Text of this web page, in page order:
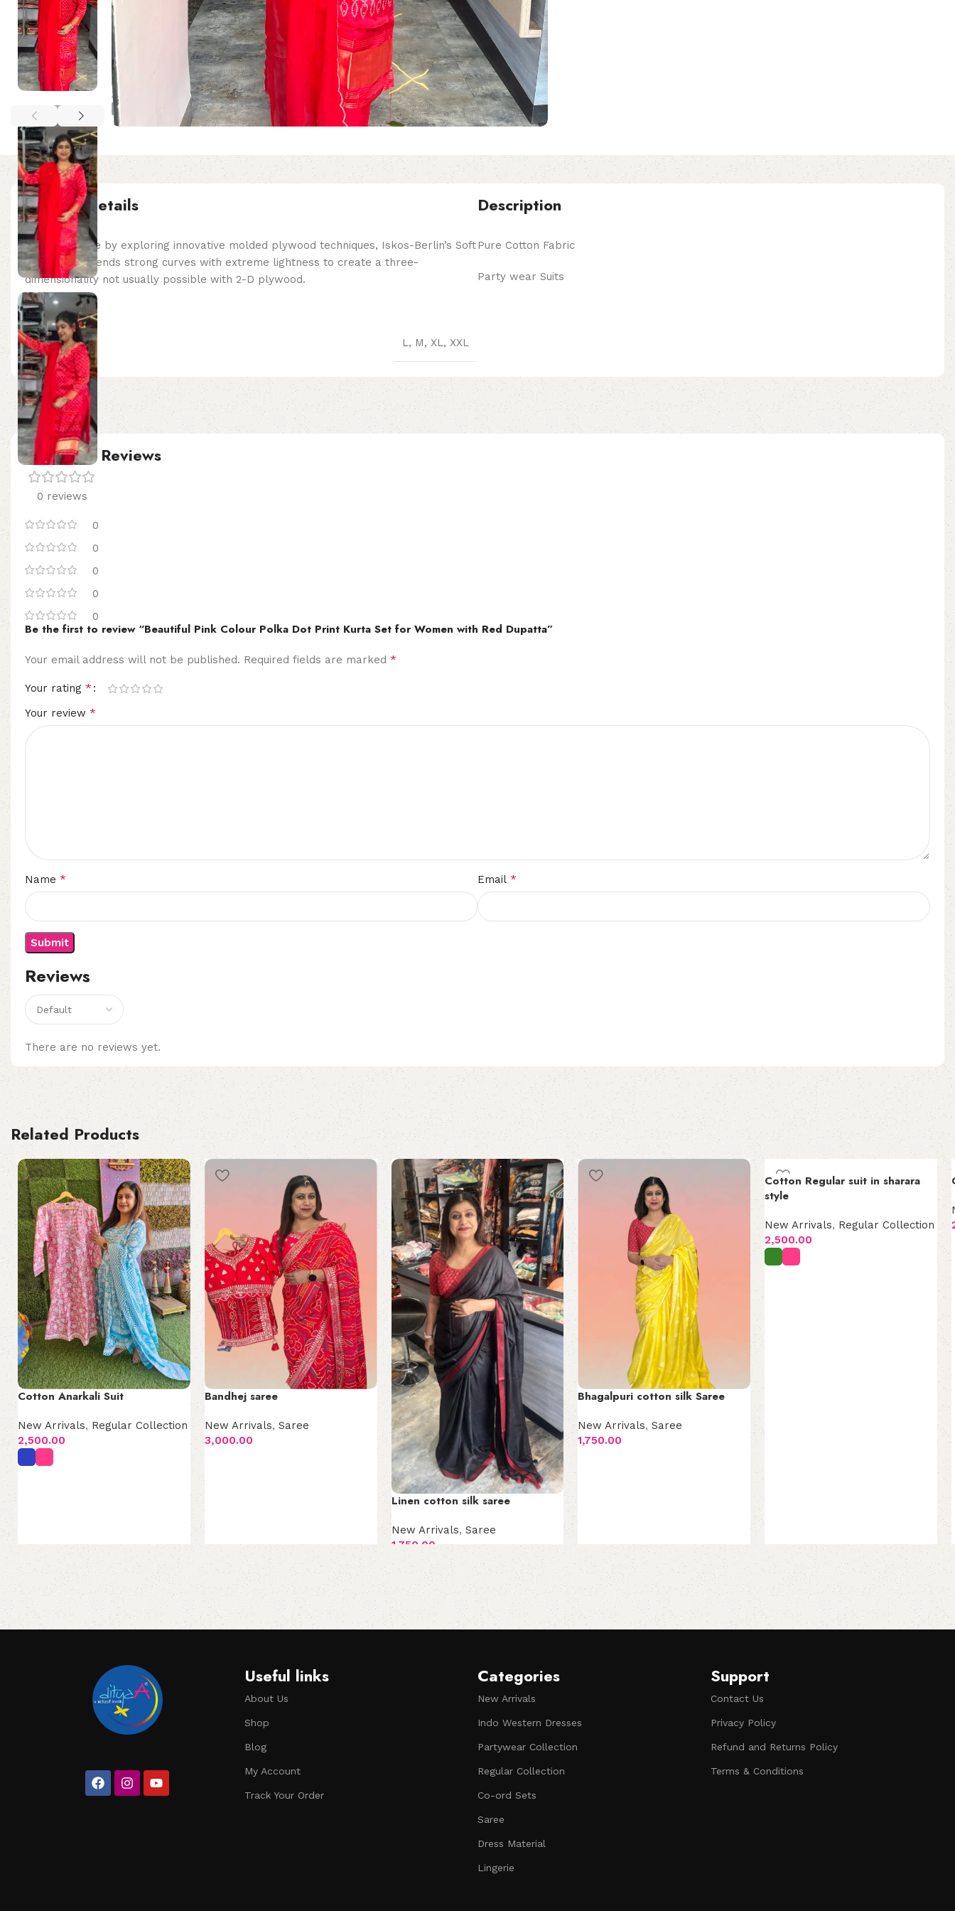
Product details
Made possible by exploring innovative molded plywood techniques, Iskos-Berlin’s Soft
Edge Chair blends strong curves with extreme lightness to create a three-
dimensionality not usually possible with 2-D plywood.
SIZE L, M, XL, XXL
Description
Pure Cotton Fabric
Party wear Suits
Customer Reviews
0 reviews
0
0
0
0
0
Reviews
There are no reviews yet.
Be the first to review “Beautiful Pink Colour Polka Dot Print Kurta Set for Women with Red Dupatta”
Your email address will not be published. Required fields are marked *
Your rating *
Your review *
Name * Email *
Related Products
Cotton Anarkali Suit
New Arrivals, Regular Collection
2,500.00
Bandhej saree
New Arrivals, Saree
3,000.00
Linen cotton silk saree
New Arrivals, Saree
1,750.00
Add to cart
Bhagalpuri cotton silk Saree
New Arrivals,Saree
1,750.00
Cotton Regular suit in sharara
style
New Arrivals, Regular Collection
2,500.00
Useful links
About Us
Shop
Blog
My Account
Track Your Order
Categories
New Arrivals
Indo Western Dresses
Partywear Collection
Regular Collection
Co-ord Sets
Saree
Dress Material
Lingerie
Support
Contact Us
Privacy Policy
Refund and Returns Policy
Terms & Conditions